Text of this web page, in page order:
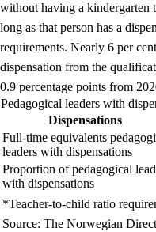
without having a kindergarten
long as that person has a
requirements. Nearly 6 per
dispensation from the
0.9 percentage points from
Pedagogical leaders with
Dispensations
Full-time equivalents
leaders with dispensations
Proportion of pedagogical
with dispensations
*Teacher-to-child ratio
Source: The Norwegian